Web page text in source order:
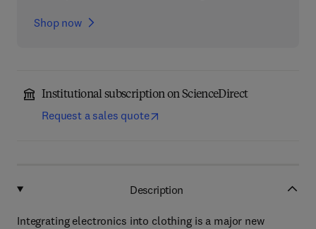
Shop now
Institutional subscription on ScienceDirect
Request a sales quote
Description
Integrating electronics into clothing is a major new